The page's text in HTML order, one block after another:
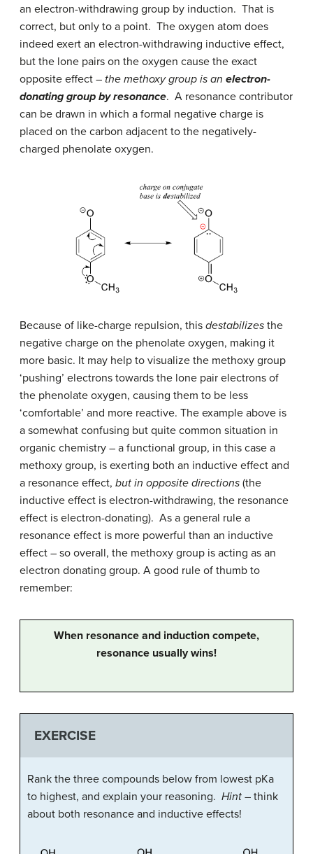
an electron-withdrawing group by induction. That is
correct, but only to a point. The oxygen atom does
indeed exert an electron-withdrawing inductive effect,
but the lone pairs on the oxygen cause the exact
opposite effect – the methoxy group is an electron-
donating group by resonance. A resonance contributor
can be drawn in which a formal negative charge is
placed on the carbon adjacent to the negatively-
charged phenolate oxygen.
Because of like-charge repulsion, this destabilizes the
negative charge on the phenolate oxygen, making it
more basic. It may help to visualize the methoxy group
‘pushing’ electrons towards the lone pair electrons of
the phenolate oxygen, causing them to be less
‘comfortable’ and more reactive. The example above is
a somewhat confusing but quite common situation in
organic chemistry – a functional group, in this case a
methoxy group, is exerting both an inductive effect and
a resonance effect, but in opposite directions (the
inductive effect is electron-withdrawing, the resonance
effect is electron-donating). As a general rule a
resonance effect is more powerful than an inductive
effect – so overall, the methoxy group is acting as an
electron donating group. A good rule of thumb to
remember:
When resonance and induction compete,
resonance usually wins!
EXERCISE
Rank the three compounds below from lowest pKa
to highest, and explain your reasoning. Hint – think
about both resonance and inductive effects!